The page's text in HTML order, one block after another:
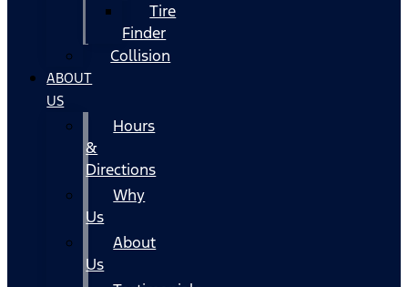
Tire
Finder
Collision
ABOUT
US
Hours
&
Directions
Why
Us
About
Us